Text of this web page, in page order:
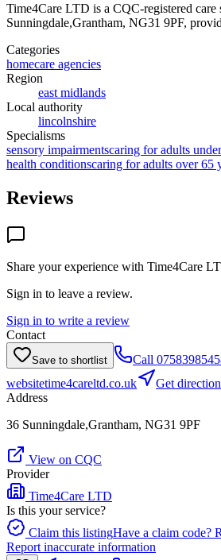
Time4Care LTD is a CQC-registered care
Sunningdale,Grantham, NG31 9PF,
Categories
homecare agencies
Region
east midlands
Local authority
lincolnshire
Specialisms
sensory impairmentscaring for adults
health conditionscaring for adults over 65
Reviews
Share your experience with Time4Care
Sign in to leave a review.
Sign in to write a review
Contact
Save to shortlist Call
websitetime4careltd.co.uk
Get
Address
36 Sunningdale,Grantham, NG31 9PF
View on CQC
Provider
Time4Care LTD
Is this your service?
Claim this listingHave a claim code?
Report inaccurate information